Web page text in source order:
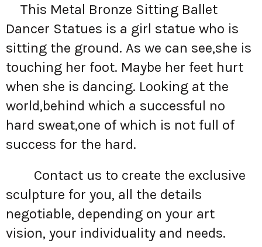
This Metal Bronze Sitting Ballet
Dancer Statues is a girl statue who is
sitting the ground. As we can see,she is
touching her foot. Maybe her feet hurt
when she is dancing. Looking at the
world,behind which a successful no
hard sweat,one of which is not full of
success for the hard.
Contact us to create the exclusive
sculpture for you, all the details
negotiable, depending on your art
vision, your individuality and needs.